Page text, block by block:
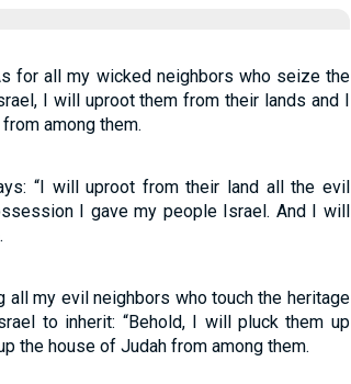
for all my wicked neighbors who seize the
I will uproot them from their lands and I
among them.
“I will uproot from their land all the evil
I gave my people Israel. And I will
all my evil neighbors who touch the heritage
to inherit: “Behold, I will pluck them up
the house of Judah from among them.